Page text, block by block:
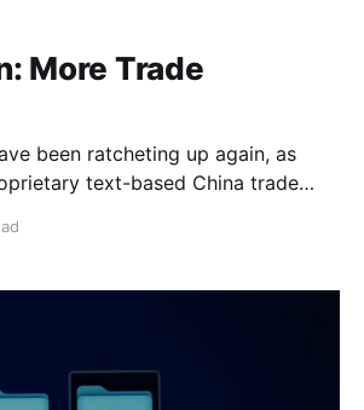
More Trade
been ratcheting up again, as
text-based China trade
in geostrategic risk, will likely
These developments should